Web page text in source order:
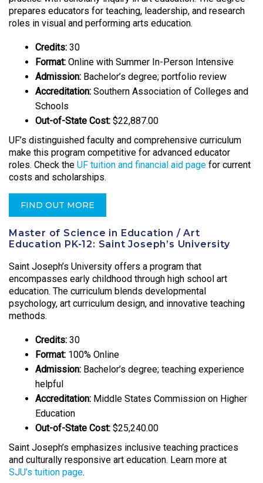
prepares educators for teaching, leadership, and research
roles in visual and performing arts education.
Credits: 30
Format: Online with Summer In-Person Intensive
Admission: Bachelor’s degree; portfolio review
Accreditation: Southern Association of Colleges and
Schools
Out-of-State Cost: $22,887.00
UF’s distinguished faculty and comprehensive curriculum
make this program competitive for advanced educator
roles. Check the UF tuition and financial aid page for current
costs and scholarships.
FIND OUT MORE
Master of Science in Education / Art
Education PK-12: Saint Joseph’s University
Saint Joseph’s University offers a program that
encompasses early childhood through high school art
education. The curriculum blends developmental
psychology, art curriculum design, and innovative teaching
methods.
Credits: 30
Format: 100% Online
Admission: Bachelor’s degree; teaching experience
helpful
Accreditation: Middle States Commission on Higher
Education
Out-of-State Cost: $25,240.00
Saint Joseph’s emphasizes inclusive teaching practices
and culturally responsive art education. Learn more at
SJU’s tuition page.